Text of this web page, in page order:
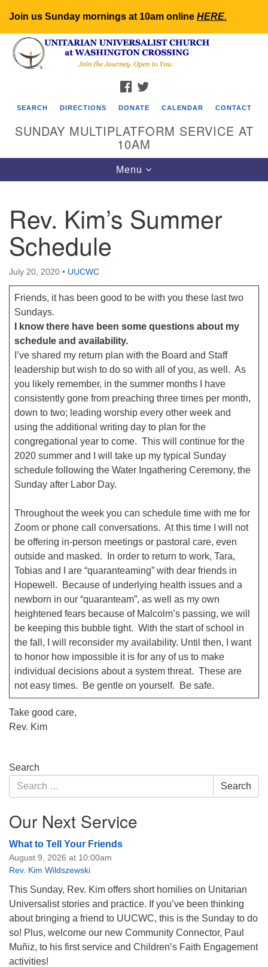
Join us Sunday mornings at 10am online HERE.
Search
for:
Google
Map
FACEBOOK
SEARCH DIRECTIONS DONATE CALENDAR CONTACT
SUNDAY MULTIPLATFORM SERVICE AT
10AM
Toggle
navigation
Menu
Rev. Kim’s Summer
Schedule
July 20, 2020 • UUCWC
Friends, it has been good to be with you these last two
Sundays.
I know there have been some questions about my
schedule and availability.
I’ve shared my return plan with the Board and Staff
leadership but wish to do so with all of you, as well. As
you likely remember, in the summer months I have
consistently gone from preaching three times per month,
down to two; leading worship every other week and
using the additional writing day to plan for the
congregational year to come. This will continue for the
2020 summer and I will take up my typical Sunday
schedule following the Water Ingathering Ceremony, the
Sunday after Labor Day.
Throughout the week you can schedule time with me for
Zoom or phone call conversations. At this time I will not
be offering in-person meetings or pastoral care, even
outside and masked. In order to return to work, Tara,
Tobias and I are “quaranteaming” with dear friends in
Hopewell. Because of underlying health issues and a
newborn in our “quaranteam”, as well as my own
heightened fears because of Malcolm’s passing, we will
be keeping this bubble tight. With the start of school in
the fall, I will reconsider my availability. Until then, I want
to honor how impossible it is for any of us to make
individual decisions about a system threat. These are
not easy times. Be gentle on yourself. Be safe.
Take good care,
Rev. Kim
Section
Navigation
Search
Search
for:
Search
Our Next Service
What to Tell Your Friends
August 9, 2026 at 10:00am
Rev. Kim Wildszewski
This Sunday, Rev. Kim offers short homilies on Unitarian
Universalist stories and practice. If you’ve been thinking
about bringing a friend to UUCWC, this is the Sunday to do
so! Plus, welcome our new Community Connector, Paul
Muñiz, to his first service and Children’s Faith Engagement
activities!